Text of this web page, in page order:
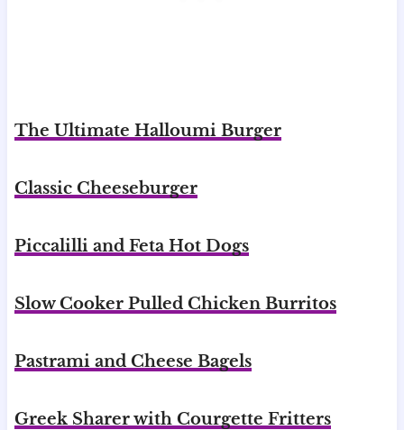
The Ultimate Halloumi Burger
Classic Cheeseburger
Piccalilli and Feta Hot Dogs
Slow Cooker Pulled Chicken Burritos
Pastrami and Cheese Bagels
Greek Sharer with Courgette Fritters